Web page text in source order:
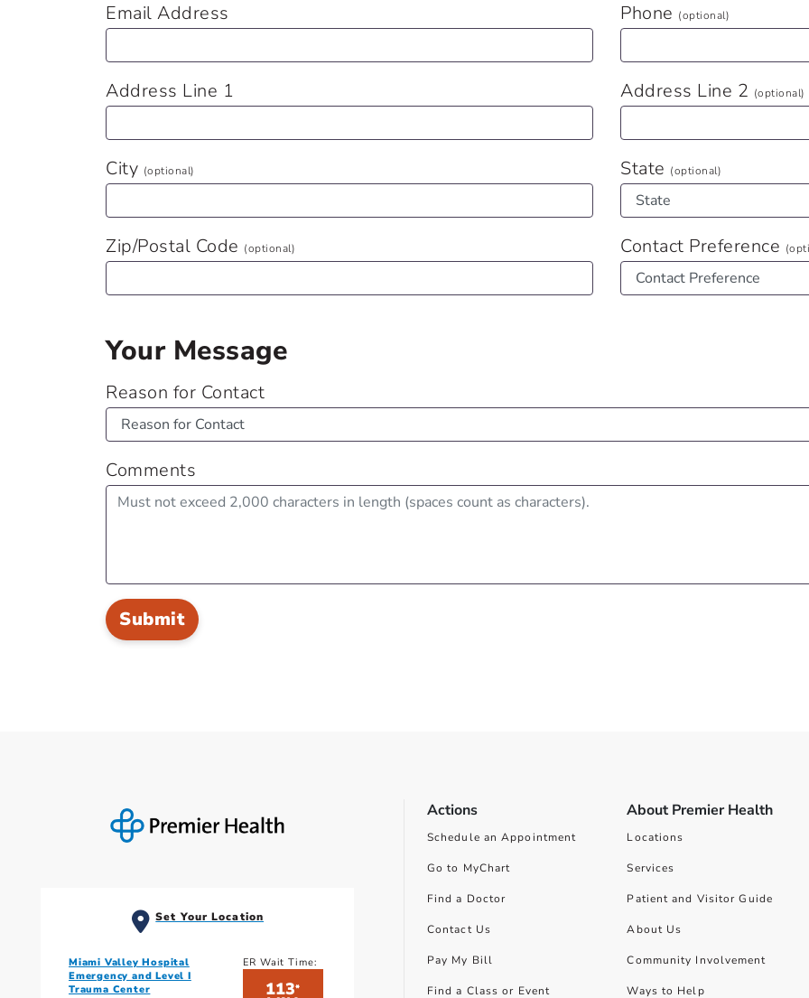
Email Address Phone (optional)
Address Line 1 Address Line 2 (optional)
City (optional) State (optional)
Zip/Postal Code (optional) Contact Preference
Your Message
Reason for Contact
Comments
Set Your Location
Miami Valley Hospital
Emergency and Level I
Trauma Center
ER Wait Time:
113*
Actions
Schedule an Appointment
Go to MyChart
Find a Doctor
Contact Us
Pay My Bill
Find a Class or Event
About Premier Health
Locations
Services
Patient and Visitor Guide
About Us
Community Involvement
Ways to Help